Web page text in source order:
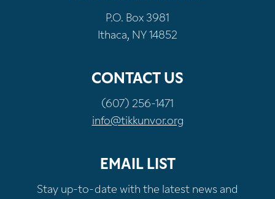
P.O. Box 3981
Ithaca, NY 14852
CONTACT US
(607) 256-1471
info@tikkunvor.org
EMAIL LIST
Stay up-to-date with the latest news and